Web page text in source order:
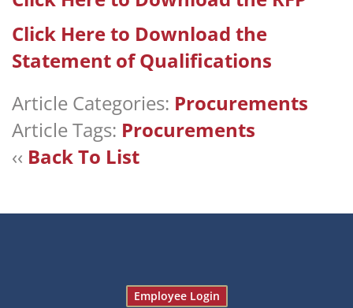
Click Here to Download the
Statement of Qualifications
Article Categories: Procurements
Article Tags: Procurements
‹‹ Back To List
Employee Login